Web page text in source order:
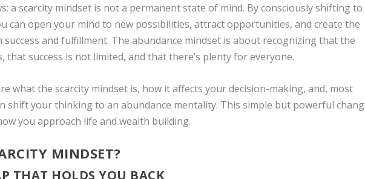
a scarcity mindset is not a permanent state of mind. By consciously shifting to
can open your mind to new possibilities, attract opportunities, and create the
and fulfillment. The abundance mindset is about recognizing that the
that success is not limited, and that there’s plenty for everyone.
what the scarcity mindset is, how it affects your decision-making, and, most
shift your thinking to an abundance mentality. This simple but powerful
you approach life and wealth building.
MINDSET?
THAT HOLDS YOU BACK